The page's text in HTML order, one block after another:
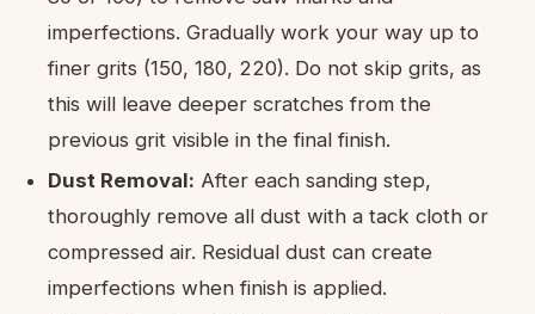
imperfections. Gradually work your way up to
finer grits (150, 180, 220). Do not skip grits, as
this will leave deeper scratches from the
previous grit visible in the final finish.
Dust Removal: After each sanding step,
thoroughly remove all dust with a tack cloth or
compressed air. Residual dust can create
imperfections when finish is applied.